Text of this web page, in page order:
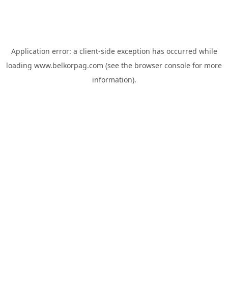
Application error: a client-side exception has occurred while
loading www.belkorpag.com (see the browser console for more
information).